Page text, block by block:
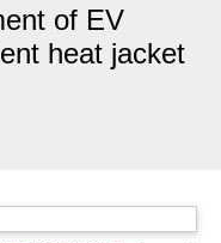
of EV
heat jacket